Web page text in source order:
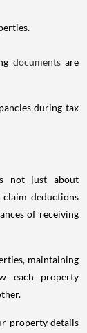
documents are
during tax
not just about
deductions
of receiving
maintaining
each property
property details